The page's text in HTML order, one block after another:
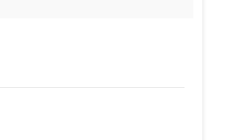
printer paper roll. Our,